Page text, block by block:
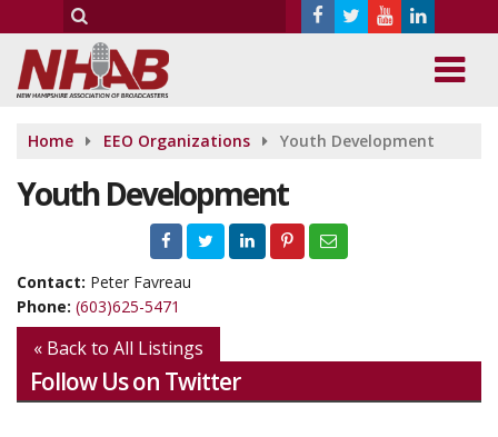
Home EEO Organizations Youth Development
Youth Development
Contact: Peter Favreau
Phone: (603)625-5471
« Back to All Listings
Follow Us on Twitter